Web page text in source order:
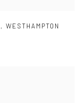
, WESTHAMPTON